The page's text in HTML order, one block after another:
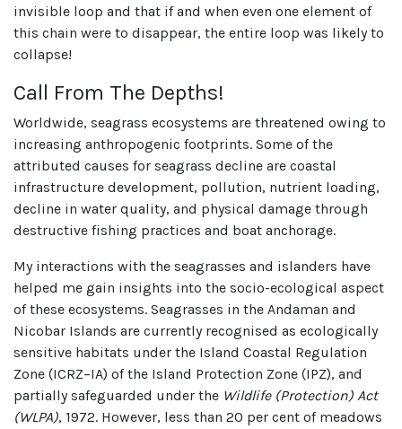
invisible loop and that if and when even one element of
this chain were to disappear, the entire loop was likely to
collapse!
Call From The Depths!
Worldwide, seagrass ecosystems are threatened owing to
increasing anthropogenic footprints. Some of the
attributed causes for seagrass decline are coastal
infrastructure development, pollution, nutrient loading,
decline in water quality, and physical damage through
destructive fishing practices and boat anchorage.
My interactions with the seagrasses and islanders have
helped me gain insights into the socio-ecological aspect
of these ecosystems. Seagrasses in the Andaman and
Nicobar Islands are currently recognised as ecologically
sensitive habitats under the Island Coastal Regulation
Zone (ICRZ–IA) of the Island Protection Zone (IPZ), and
partially safeguarded under the Wildlife (Protection) Act
(WLPA), 1972. However, less than 20 per cent of meadows